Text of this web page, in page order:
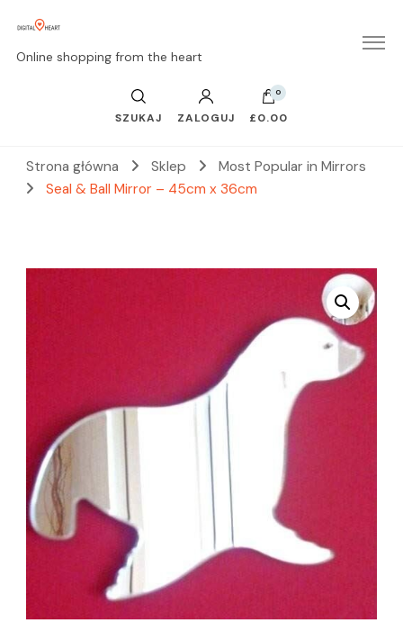
Online shopping from the heart
SZUKAJ ZALOGUJ
0
£0.00
Strona główna Sklep
Most Popular in Mirrors
Seal & Ball Mirror – 45cm x 36cm